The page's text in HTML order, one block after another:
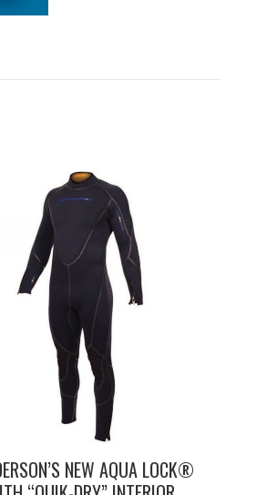
NEW AQUA LOCK®